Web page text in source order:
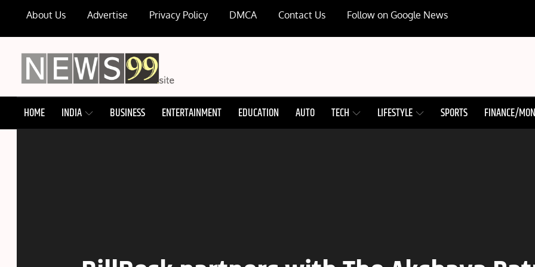
About Us Advertise Privacy Policy DMCA Contact Us Follow on Google News
NEWS99
HOME INDIA BUSINESS ENTERTAINMENT EDUCATION AUTO TECH LIFESTYLE SPORTS FINANCE/